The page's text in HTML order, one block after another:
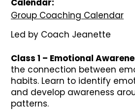
Calendar:
Group Coaching Calendar
Led by Coach Jeanette
Class 1 – Emotional
the connection between
habits. Learn to identify
and develop awareness
patterns.